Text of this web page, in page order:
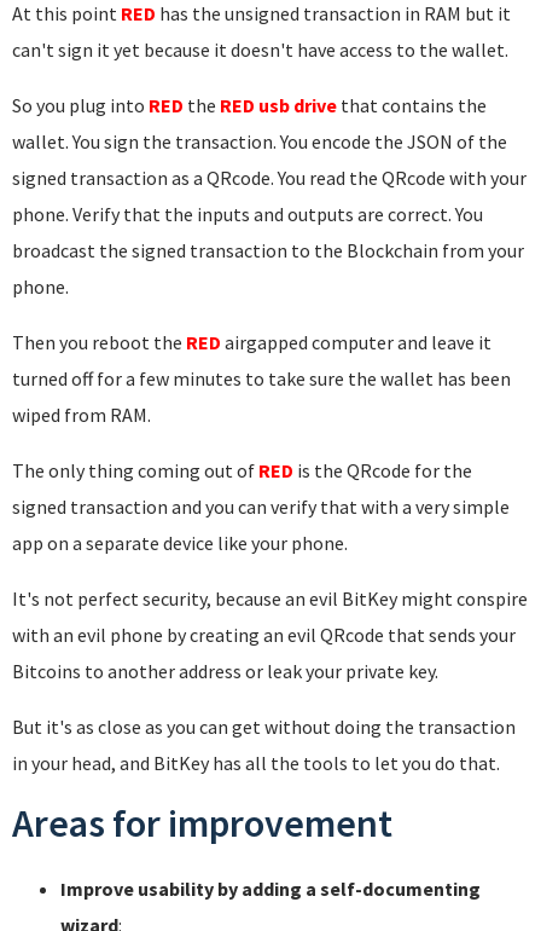
At this point RED has the unsigned transaction in RAM but it
can't sign it yet because it doesn't have access to the wallet.
So you plug into RED the RED usb drive that contains the
wallet. You sign the transaction. You encode the JSON of the
signed transaction as a QRcode. You read the QRcode with your
phone. Verify that the inputs and outputs are correct. You
broadcast the signed transaction to the Blockchain from your
phone.
Then you reboot the RED airgapped computer and leave it
turned off for a few minutes to take sure the wallet has been
wiped from RAM.
The only thing coming out of RED is the QRcode for the
signed transaction and you can verify that with a very simple
app on a separate device like your phone.
It's not perfect security, because an evil BitKey might conspire
with an evil phone by creating an evil QRcode that sends your
Bitcoins to another address or leak your private key.
But it's as close as you can get without doing the transaction
in your head, and BitKey has all the tools to let you do that.
Areas for improvement
Improve usability by adding a self-documenting
wizard: